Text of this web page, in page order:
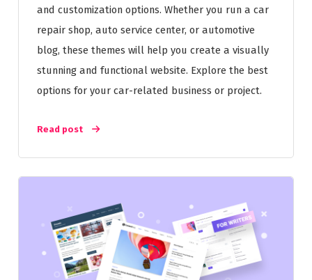
and customization options. Whether you run a car
repair shop, auto service center, or automotive
blog, these themes will help you create a visually
stunning and functional website. Explore the best
options for your car-related business or project.
Read post